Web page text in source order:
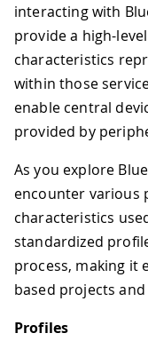
interacting with
provide a high-
characteristics
within those
enable central
provided by
As you explore
encounter various
characteristics
standardized
process, making it
based projects
Profiles